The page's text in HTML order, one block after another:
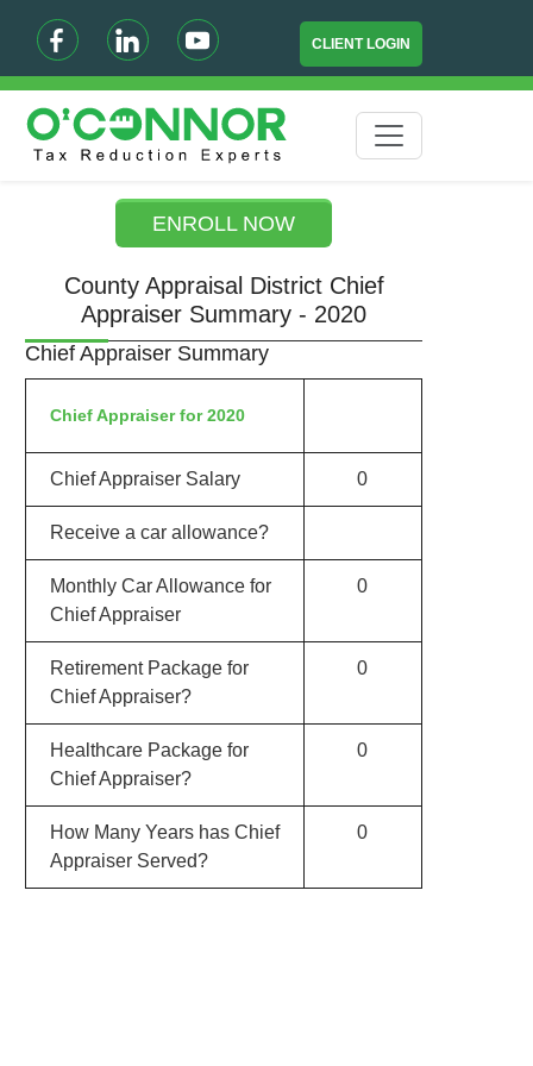
CLIENT LOGIN
ENROLL NOW
County Appraisal District Chief
Appraiser Summary - 2020
Chief Appraiser Summary
Chief Appraiser for 2020
Chief Appraiser Salary 0
Receive a car allowance?
Monthly Car Allowance for
Chief Appraiser
0
Retirement Package for
Chief Appraiser?
0
Healthcare Package for
Chief Appraiser?
0
How Many Years has Chief
Appraiser Served?
0